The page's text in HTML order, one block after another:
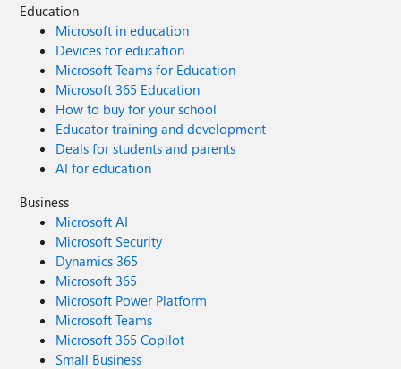
Education
Microsoft in education
Devices for education
Microsoft Teams for Education
Microsoft 365 Education
How to buy for your school
Educator training and development
Deals for students and parents
AI for education
Business
Microsoft AI
Microsoft Security
Dynamics 365
Microsoft 365
Microsoft Power Platform
Microsoft Teams
Microsoft 365 Copilot
Small Business